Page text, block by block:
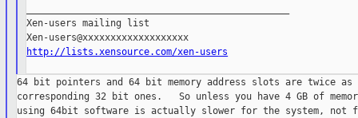
Xen-users mailing list
http://lists.xensource.com/xen-users
64 bit pointers and 64 bit memory address slots are twice as
corresponding 32 bit ones.   So unless you have 4 GB of
using 64bit software is actually slower for the system, not